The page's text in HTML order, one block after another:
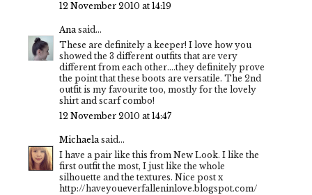
12 November 2010 at 14:19
Anasaid...
These are definitely a keeper! I love how you
showed the 3 different outfits that are very
different from each other....they definitely prove
the point that these boots are versatile. The 2nd
outfit is my favourite too, mostly for the lovely
shirt and scarf combo!
12 November 2010 at 14:47
Michaelasaid...
I have a pair like this from New Look. I like the
first outfit the most, I just like the whole
silhouette and the textures. Nice post x
http://haveyoueverfalleninlove.blogspot.com/